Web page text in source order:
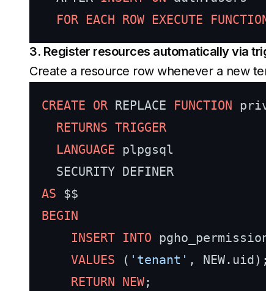
FOR EACH ROW EXECUTE
3. Register resources automatically via
Create a resource row whenever a new
CREATE OR REPLACE FUNCTION
RETURNS TRIGGER
LANGUAGE plpgsql
AS
BEGIN
INSERT INTO
VALUES ( 'tenant' , NEW.uid);
RETURN NEW